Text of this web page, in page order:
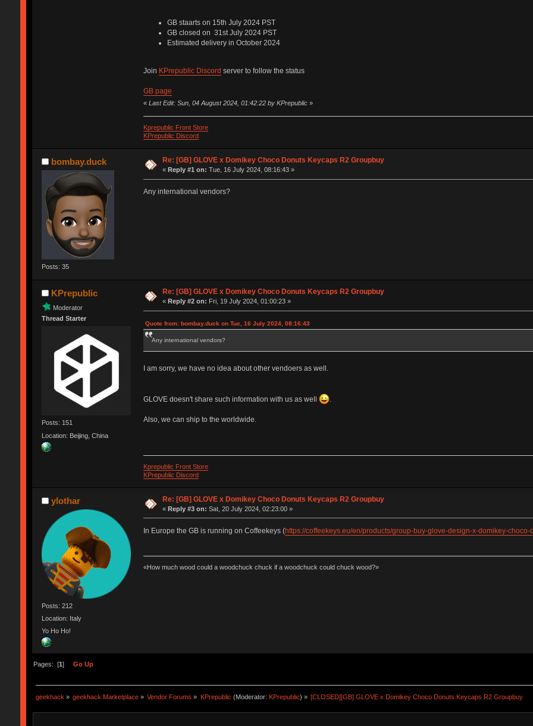
GB staarts on 15th July 2024 PST
GB closed on 31st July 2024 PST
Estimated delivery in October 2024
Join KPrepublic Discord server to follow the status
GB page
« Last Edit: Sun, 04 August 2024, 01:42:22 by KPrepublic»
Kprepublic Front Store
KPrepublic Discord
bombay.duck
Posts: 35
Re: [GB] GLOVE x Domikey Choco Donuts Keycaps R2 Groupbuy
«Reply #1 on: Tue, 16 July 2024, 08:16:43 »
Any international vendors?
KPrepublic
Moderator
Thread Starter
Posts: 151
Location: Beijing, China
Re: [GB] GLOVE x Domikey Choco Donuts Keycaps R2 Groupbuy
« Reply #2 on: Fri, 19 July 2024, 01:00:23 »
Quote from: bombay.duck on Tue, 16 July 2024, 08:16:43
Any international vendors?
I am sorry, we have no idea about other vendoers as well.
GLOVE doesn't share such information with us as well .
Also, we can ship to the worldwide.
Kprepublic Front Store
KPrepublic Discord
ylothar
Posts: 212
Location: Italy
Yo Ho Ho!
Re: [GB] GLOVE x Domikey Choco Donuts Keycaps R2 Groupbuy
«Reply #3 on: Sat, 20 July 2024, 02:23:00 »
In Europe the GB is running on Coffeekeys (https://coffeekeys.eu/en/products/group-buy-glove-design-x-domikey-choco-
«How much wood could a woodchuck chuck if a woodchuck could chuck wood?»
Pages: [1 ] Go Up
geekhack » geekhack Marketplace » Vendor Forums » KPrepublic (Moderator: KPrepublic) » [CLOSED][GB] GLOVE x Domikey Choco Donuts Keycaps R2 Groupbuy